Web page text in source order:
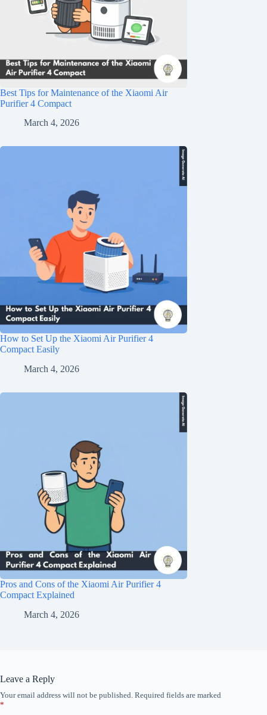
Best Tips for Maintenance of the Xiaomi Air
Purifier 4 Compact
March 4, 2026
How to Set Up the Xiaomi Air Purifier 4
Compact Easily
March 4, 2026
Pros and Cons of the Xiaomi Air Purifier 4
Compact Explained
March 4, 2026
Leave a Reply
Your email address will not be published. Required fields are marked
*